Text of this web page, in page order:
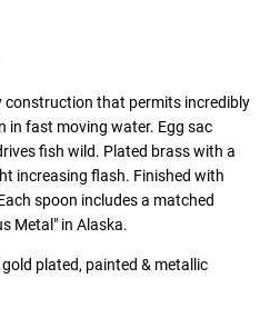
construction that permits incredibly
in fast moving water. Egg sac
fish wild. Plated brass with a
increasing flash. Finished with
spoon includes a matched
Metal" in Alaska.
plated, painted & metallic